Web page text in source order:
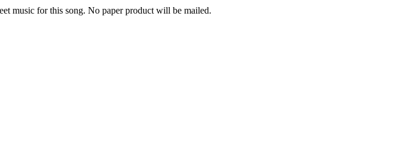
music for this song. No paper product will be mailed.